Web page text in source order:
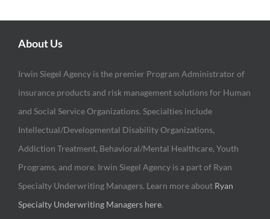
About Us
Irwin Siegel Agency is the premier Program Administrator of
insurance products and risk management solutions for Human
and Social Service Organizations. Specialties include
Intellectual/Developmental Disability Organizations,
Addiction Treatment, Behavioral/Mental Healthcare, Youth
Programs, and more. Irwin Siegel Agency is a part of Ryan
Specialty Underwriting Managers. Learn more about Ryan
Specialty Underwriting Managers here.